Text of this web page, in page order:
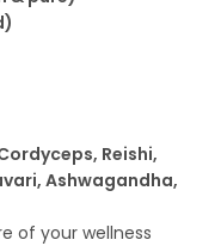
Reishi,
Ashwagandha,
of your wellness